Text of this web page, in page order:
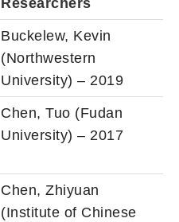
Researchers
Buckelew, Kevin
(Northwestern
University) – 2019
Chen, Tuo (Fudan
University) – 2017
Chen, Zhiyuan
(Institute of Chinese